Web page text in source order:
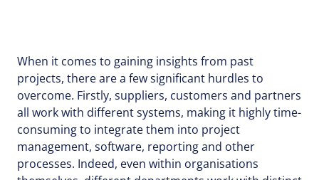
When it comes to gaining insights from past
projects, there are a few significant hurdles to
overcome. Firstly, suppliers, customers and partners
all work with different systems, making it highly time-
consuming to integrate them into project
management, software, reporting and other
processes. Indeed, even within organisations